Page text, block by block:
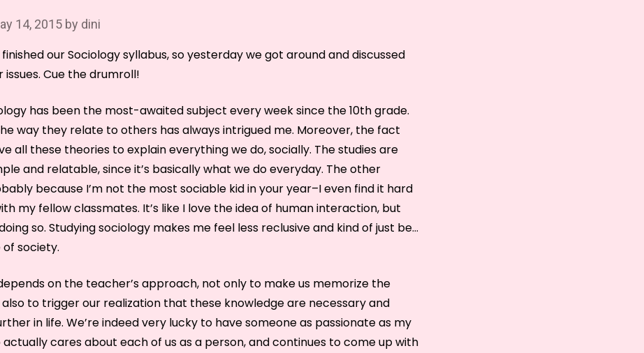
14, 2015 by dini
our Sociology syllabus, so yesterday we got around and discussed
issues. Cue the drumroll!
has been the most-awaited subject every week since the 10th grade.
way they relate to others has always intrigued me. Moreover, the fact
all these theories to explain everything we do, socially. The studies are
and relatable, since it’s basically what we do everyday. The other
because I’m not the most sociable kid in your year–I even find it hard
my fellow classmates. It’s like I love the idea of human interaction, but
so. Studying sociology makes me feel less reclusive and kind of just be…
society.
on the teacher’s approach, not only to make us memorize the
to trigger our realization that these knowledge are necessary and
in life. We’re indeed very lucky to have someone as passionate as my
cares about each of us as a person, and continues to come up with